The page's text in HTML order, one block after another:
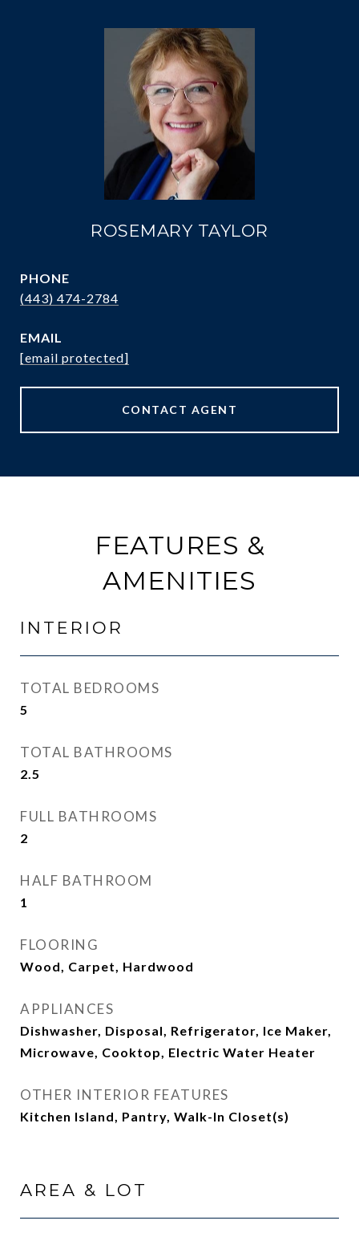
ROSEMARY TAYLOR
PHONE
(443) 474-2784
EMAIL
[email protected]
CONTACT AGENT
FEATURES &
AMENITIES
INTERIOR
TOTAL BEDROOMS
5
TOTAL BATHROOMS
2.5
FULL BATHROOMS
2
HALF BATHROOM
1
FLOORING
Wood, Carpet, Hardwood
APPLIANCES
Dishwasher, Disposal, Refrigerator, Ice Maker,
Microwave, Cooktop, Electric Water Heater
OTHER INTERIOR FEATURES
Kitchen Island, Pantry, Walk-In Closet(s)
AREA & LOT